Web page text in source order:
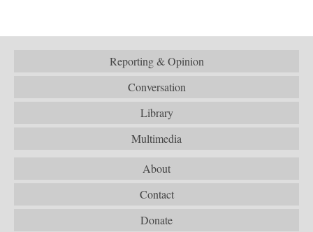
Reporting & Opinion
Conversation
Library
Multimedia
About
Contact
Donate